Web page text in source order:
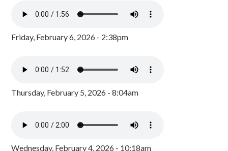
Friday, February 6, 2026 - 2:38pm
Thursday, February 5, 2026 - 8:04am
Wednesday, February 4, 2026 - 10:18am